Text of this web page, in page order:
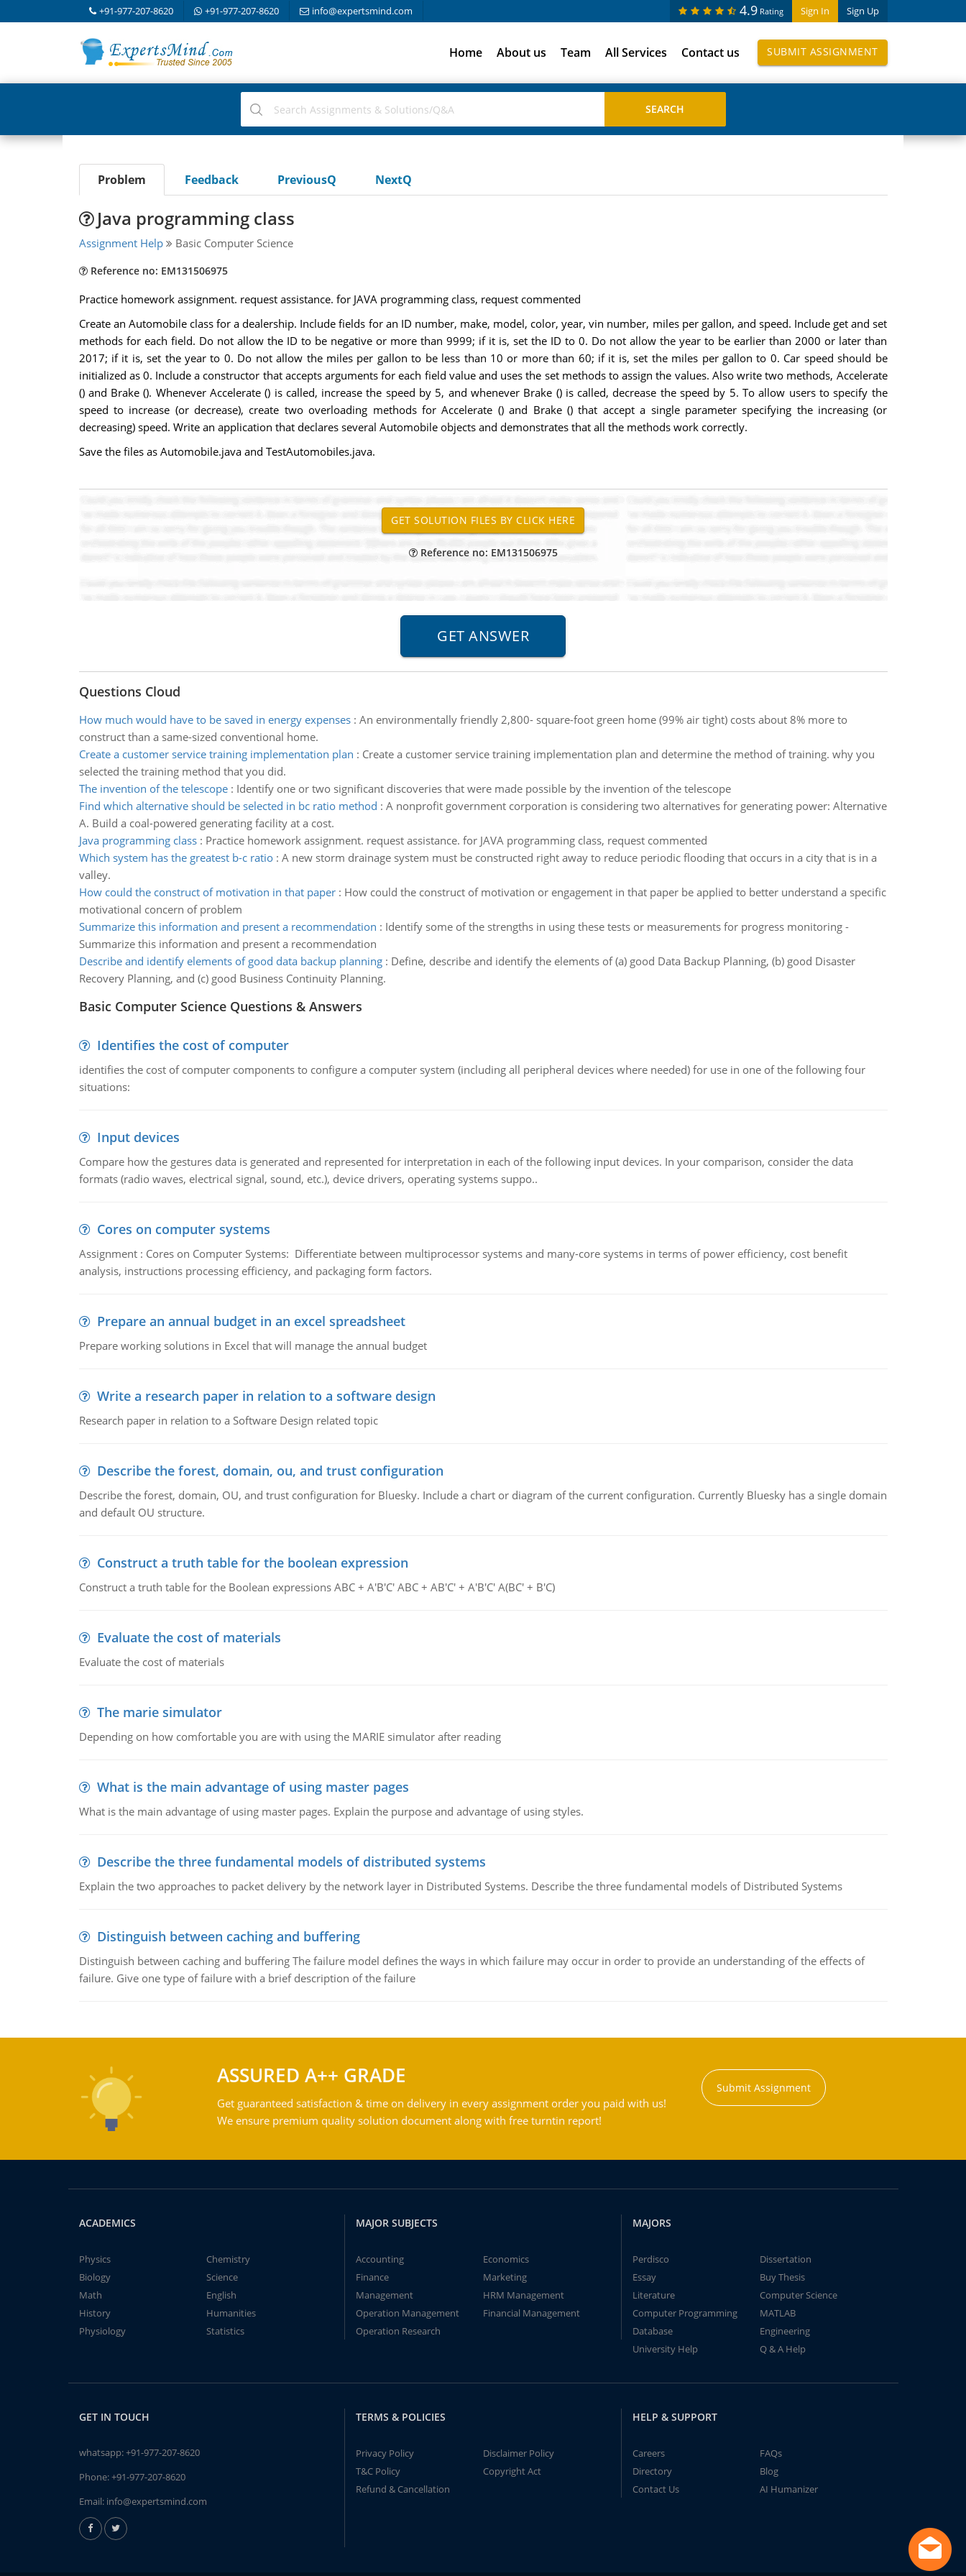
+91-977-207-8620 +91-977-207-8620 info@expertsmind.com Sign In Sign Up
4.9 Rating
Home About us Team All Services Contact us SUBMIT ASSIGNMENT
Problem Feedback PreviousQ NextQ
Java programming class
Assignment Help Basic Computer Science
Reference no: EM131506975
Practice homework assignment. request assistance. for JAVA programming class, request commented
Create an Automobile class for a dealership. Include fields for an ID number, make, model, color, year, vin number, miles per gallon, and speed. Include get and set
methods for each field. Do not allow the ID to be negative or more than 9999; if it is, set the ID to 0. Do not allow the year to be earlier than 2000 or later than
2017; if it is, set the year to 0. Do not allow the miles per gallon to be less than 10 or more than 60; if it is, set the miles per gallon to 0. Car speed should be
initialized as 0. Include a constructor that accepts arguments for each field value and uses the set methods to assign the values. Also write two methods, Accelerate
() and Brake (). Whenever Accelerate () is called, increase the speed by 5, and whenever Brake () is called, decrease the speed by 5. To allow users to specify the
speed to increase (or decrease), create two overloading methods for Accelerate () and Brake () that accept a single parameter specifying the increasing (or
decreasing) speed. Write an application that declares several Automobile objects and demonstrates that all the methods work correctly.
Save the files as Automobile.java and TestAutomobiles.java.
Reference no: EM131506975
Questions Cloud
How much would have to be saved in energy expenses: An environmentally friendly 2,800- square-foot green home (99% air tight) costs about 8% more to
construct than a same-sized conventional home.
Create a customer service training implementation plan : Create a customer service training implementation plan and determine the method of training. why you
selected the training method that you did.
The invention of the telescope: Identify one or two significant discoveries that were made possible by the invention of the telescope
Find which alternative should be selected in bc ratio method : A nonprofit government corporation is considering two alternatives for generating power: Alternative
A. Build a coal-powered generating facility at a cost.
Java programming class: Practice homework assignment. request assistance. for JAVA programming class, request commented
Which system has the greatest b-c ratio: A new storm drainage system must be constructed right away to reduce periodic flooding that occurs in a city that is in a
valley.
How could the construct of motivation in that paper: How could the construct of motivation or engagement in that paper be applied to better understand a specific
motivational concern of problem
Summarize this information and present a recommendation : Identify some of the strengths in using these tests or measurements for progress monitoring -
Summarize this information and present a recommendation
Describe and identify elements of good data backup planning: Define, describe and identify the elements of (a) good Data Backup Planning, (b) good Disaster
Recovery Planning, and (c) good Business Continuity Planning.
Basic Computer Science Questions & Answers
Identifies the cost of computer
identifies the cost of computer components to configure a computer system (including all peripheral devices where needed) for use in one of the following four
situations:
Input devices
Compare how the gestures data is generated and represented for interpretation in each of the following input devices. In your comparison, consider the data
formats (radio waves, electrical signal, sound, etc.), device drivers, operating systems suppo..
Cores on computer systems
Assignment : Cores on Computer Systems: Differentiate between multiprocessor systems and many-core systems in terms of power efficiency, cost benefit
analysis, instructions processing efficiency, and packaging form factors.
Prepare an annual budget in an excel spreadsheet
Prepare working solutions in Excel that will manage the annual budget
Write a research paper in relation to a software design
Research paper in relation to a Software Design related topic
Describe the forest, domain, ou, and trust configuration
Describe the forest, domain, OU, and trust configuration for Bluesky. Include a chart or diagram of the current configuration. Currently Bluesky has a single domain
and default OU structure.
Construct a truth table for the boolean expression
Construct a truth table for the Boolean expressions ABC + A'B'C' ABC + AB'C' + A'B'C' A(BC' + B'C)
Evaluate the cost of materials
Evaluate the cost of materials
The marie simulator
Depending on how comfortable you are with using the MARIE simulator after reading
What is the main advantage of using master pages
What is the main advantage of using master pages. Explain the purpose and advantage of using styles.
Describe the three fundamental models of distributed systems
Explain the two approaches to packet delivery by the network layer in Distributed Systems. Describe the three fundamental models of Distributed Systems
Distinguish between caching and buffering
Distinguish between caching and buffering The failure model defines the ways in which failure may occur in order to provide an understanding of the effects of
failure. Give one type of failure with a brief description of the failure
ASSURED A++ GRADE
Get guaranteed satisfaction & time on delivery in every assignment order you paid with us!
We ensure premium quality solution document along with free turntin report!
Submit Assignment
ACADEMICS
Physics
Chemistry
Biology
Science
Math
English
History
Humanities
Physiology
Statistics
MAJOR SUBJECTS
Accounting
Economics
Finance
Marketing
Management
HRM Management
Operation Management
Financial Management
Operation Research
MAJORS
Perdisco
Dissertation
Essay
Buy Thesis
Literature
Computer Science
Computer Programming
MATLAB
Database
Engineering
University Help
Q & A Help
GET IN TOUCH
whatsapp:+91-977-207-8620
Phone:+91-977-207-8620
Email: info@expertsmind.com
TERMS & POLICIES
Privacy Policy
Disclaimer Policy
T&C Policy
Copyright Act
Refund & Cancellation
HELP & SUPPORT
Careers
FAQs
Directory
Blog
Contact Us
AI Humanizer